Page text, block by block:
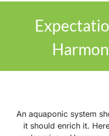
Anaquaponic system
it should enrich it.